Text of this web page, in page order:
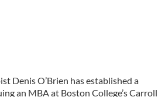
Denis O’Brien has established a
an MBA at Boston College’s Carroll